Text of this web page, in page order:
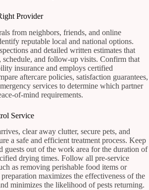
Provider
from neighbors, friends, and online
reputable local and national options.
and detailed written estimates that
schedule, and follow-up visits. Confirm that
insurance and employs certified
aftercare policies, satisfaction guarantees,
services to determine which partner
of-mind requirements.
Service
clear away clutter, secure pets, and
a safe and efficient treatment process. Keep
guests out of the work area for the duration of
drying times. Follow all pre-service
as removing perishable food items or
maximizes the effectiveness of the
minimizes the likelihood of pests returning.